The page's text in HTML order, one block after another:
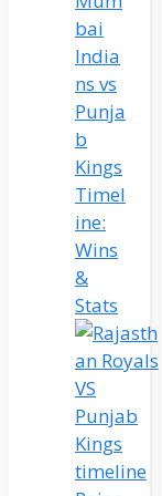
bai
India
ns vs
Punja
b
Kings
Timel
ine:
Wins
&
Stats